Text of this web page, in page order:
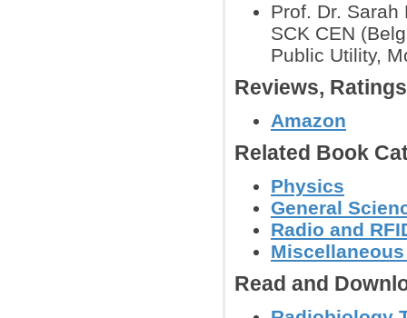
Prof. Dr.
SCK CEN
Public Utility,
Reviews,
Amazon
Related Book
Physics
General
Radio and
Read and